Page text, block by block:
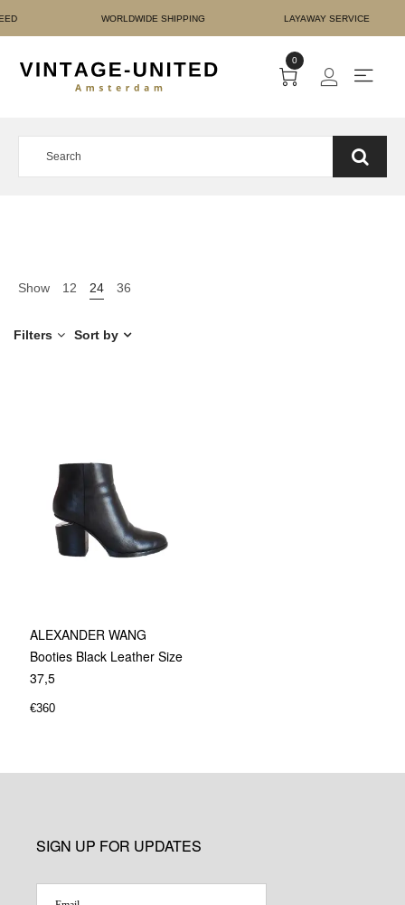
0
Show 12 24 36
Filters Sort by
ALEXANDER WANG
Booties Black Leather Size
37,5
€360
SIGN UP FOR UPDATES